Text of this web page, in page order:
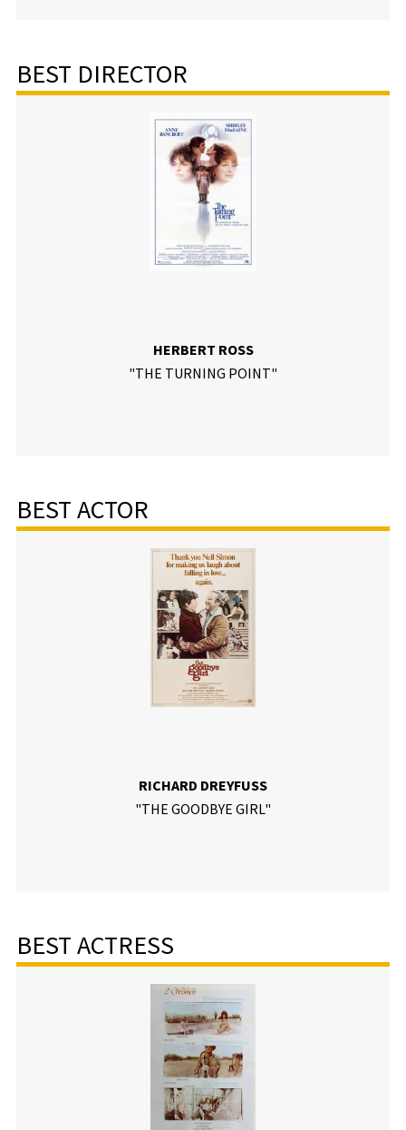
BEST DIRECTOR
HERBERT ROSS
"THE TURNING POINT"
BEST ACTOR
RICHARD DREYFUSS
"THE GOODBYE GIRL"
BEST ACTRESS